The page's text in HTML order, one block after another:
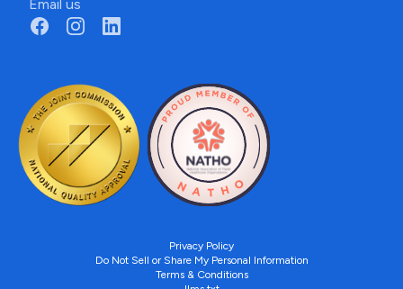
Email us
Privacy Policy
Do Not Sell or Share My Personal Information
Terms & Conditions